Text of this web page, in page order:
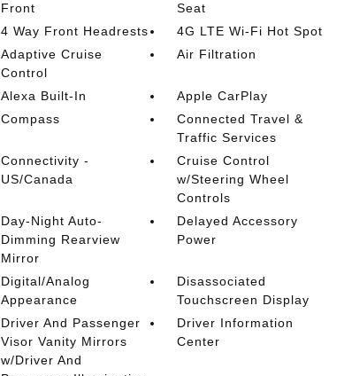
Front
Seat
4 Way Front Headrests
4G LTE Wi-Fi Hot Spot
Adaptive Cruise
Control
Air Filtration
Alexa Built-In
Apple CarPlay
Compass
Connected Travel &
Traffic Services
Connectivity -
US/Canada
Cruise Control
w/Steering Wheel
Controls
Day-Night Auto-
Dimming Rearview
Mirror
Delayed Accessory
Power
Digital/Analog
Appearance
Disassociated
Touchscreen Display
Driver And Passenger
Visor Vanity Mirrors
w/Driver And
Driver Information
Center